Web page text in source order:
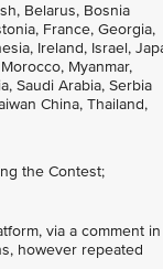
Belarus, Bosnia
France, Georgia,
Ireland, Israel,
Myanmar,
Saudi Arabia, Serbia
China, Thailand,
the Contest;
via a comment in
however repeated